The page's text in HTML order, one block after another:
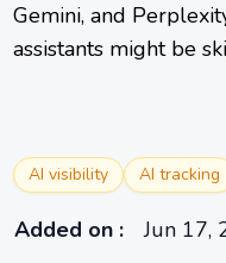
Gemini, and
assistants might be
AI visibility AI tracking
Added on : Jun 17,